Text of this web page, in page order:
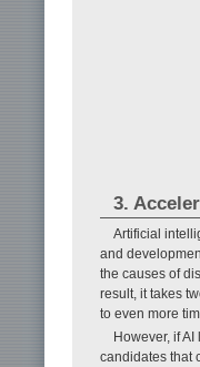
3.
Artificial
and
the causes of
result, it takes
to even more
However, if
candidates that